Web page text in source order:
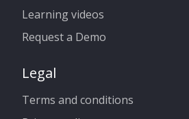
Learning videos
Request a Demo
Legal
Terms and conditions